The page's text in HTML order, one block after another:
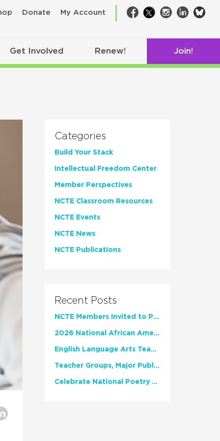
Donate My Account Facebook
TwitterInstagram
LinkedIn
Get Involved Renew! Join!
Categories
Build Your Stack
Intellectual Freedom Center
Member Perspectives
NCTE Classroom Resources
NCTE Events
NCTE News
NCTE Publications
Recent Posts
NCTE Members Invited to Participate in Study of Teacher Experience
2026 National African American Read-In Receives High Marks
English Language Arts Teachers Invite Feedback on Working Framework for Responsible AI Use in Classrooms and Schools
Teacher Groups, Major Publishers Urge Lawmakers to Protect Freedom to Read
Celebrate National Poetry Month with NCTE